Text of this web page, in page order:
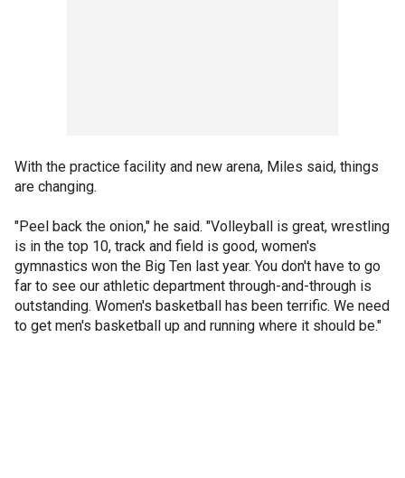
With the practice facility and new arena, Miles said, things
are changing.
"Peel back the onion," he said. "Volleyball is great, wrestling
is in the top 10, track and field is good, women's
gymnastics won the Big Ten last year. You don't have to go
far to see our athletic department through-and-through is
outstanding. Women's basketball has been terrific. We need
to get men's basketball up and running where it should be."